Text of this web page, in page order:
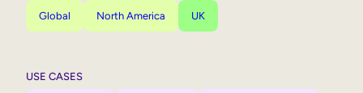
Global North America UK
USE CASES